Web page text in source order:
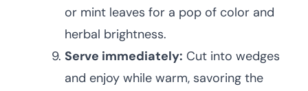
or mint leaves for a pop of color and
herbal brightness.
Serve immediately: Cut into wedges
and enjoy while warm, savoring the